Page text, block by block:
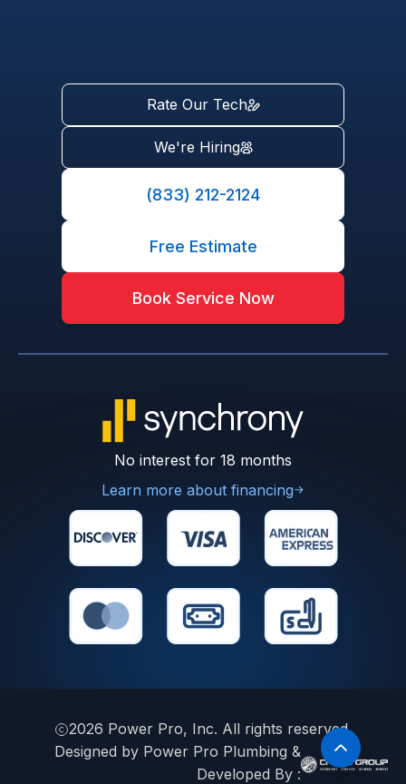
Rate Our Tech
We're Hiring
(833) 212-2124
Free Estimate
Book Service Now
No interest for 18 months
Learn more about financing
2026 Power Pro, Inc. All rights reserved.
Designed by Power Pro Plumbing &
Developed By :